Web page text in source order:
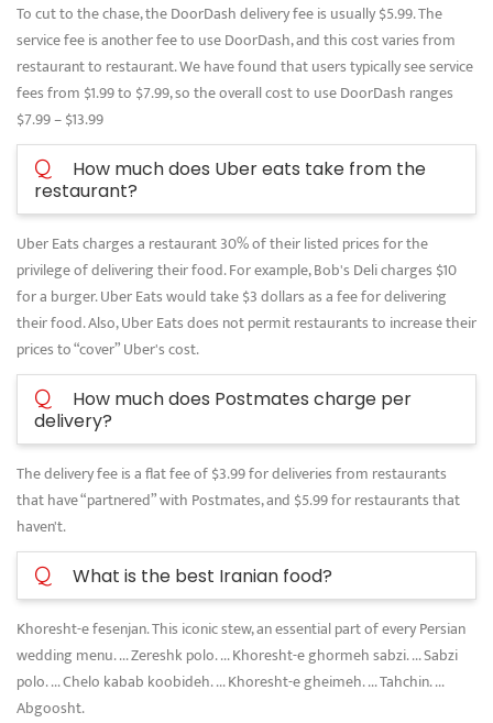
To cut to the chase, the DoorDash delivery fee is usually $5.99. The
service fee is another fee to use DoorDash, and this cost varies from
restaurant to restaurant. We have found that users typically see service
fees from $1.99 to $7.99, so the overall cost to use DoorDash ranges
$7.99 – $13.99
Q
How much does Uber eats take from the
restaurant?
Uber Eats charges a restaurant 30% of their listed prices for the
privilege of delivering their food. For example, Bob's Deli charges $10
for a burger. Uber Eats would take $3 dollars as a fee for delivering
their food. Also, Uber Eats does not permit restaurants to increase their
prices to “cover” Uber's cost.
Q
How much does Postmates charge per
delivery?
The delivery fee is a flat fee of $3.99 for deliveries from restaurants
that have “partnered” with Postmates, and $5.99 for restaurants that
haven't.
Q What is the best Iranian food?
Khoresht-e fesenjan. This iconic stew, an essential part of every Persian
wedding menu. ... Zereshk polo. ... Khoresht-e ghormeh sabzi. ... Sabzi
polo. ... Chelo kabab koobideh. ... Khoresht-e gheimeh. ... Tahchin. ...
Abgoosht.